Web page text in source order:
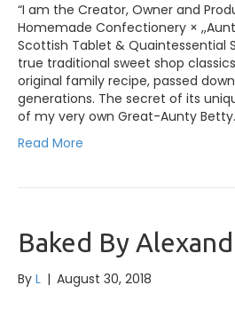
“I am the Creator, Owner and
Homemade Confectionery ×
Scottish Tablet & Quaintessential
true traditional sweet shop
original family recipe, passed
generations. The secret of its
of my very own Great-Aunty
Read More
Baked By
By L | August 30, 2018